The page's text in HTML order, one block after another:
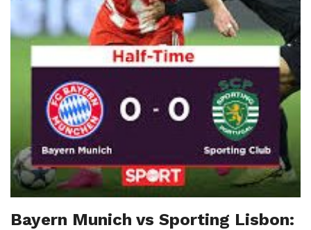
Bayern Munich vs Sporting Lisbon: